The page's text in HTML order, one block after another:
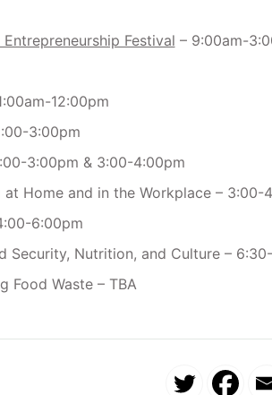
Festival – 9:00am-
12:00pm
3:00pm
3:00pm & 3:00-4:00pm
Home and in the Workplace – 3:00-
6:00pm
Security, Nutrition, and Culture –
Food Waste – TBA